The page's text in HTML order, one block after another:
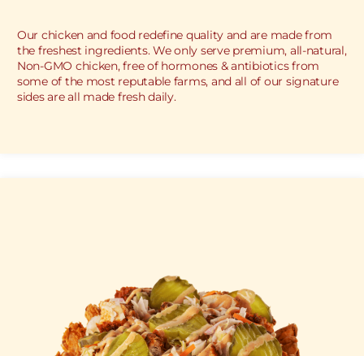
Our chicken and food redefine quality and are made from
the freshest ingredients. We only serve premium, all-natural,
Non-GMO chicken, free of hormones & antibiotics from
some of the most reputable farms, and all of our signature
sides are all made fresh daily.